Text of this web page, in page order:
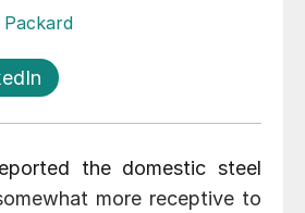
the domestic steel
more receptive to